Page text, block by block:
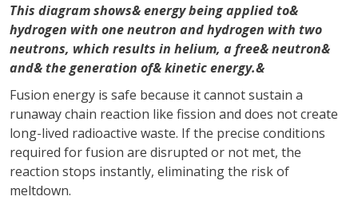
This diagram shows& energy being applied to&
hydrogen with one neutron and hydrogen with two
neutrons, which results in helium, a free& neutron&
and& the generation of& kinetic energy.&
Fusion energy is safe because it cannot sustain a
runaway chain reaction like fission and does not create
long-lived radioactive waste. If the precise conditions
required for fusion are disrupted or not met, the
reaction stops instantly, eliminating the risk of
meltdown.